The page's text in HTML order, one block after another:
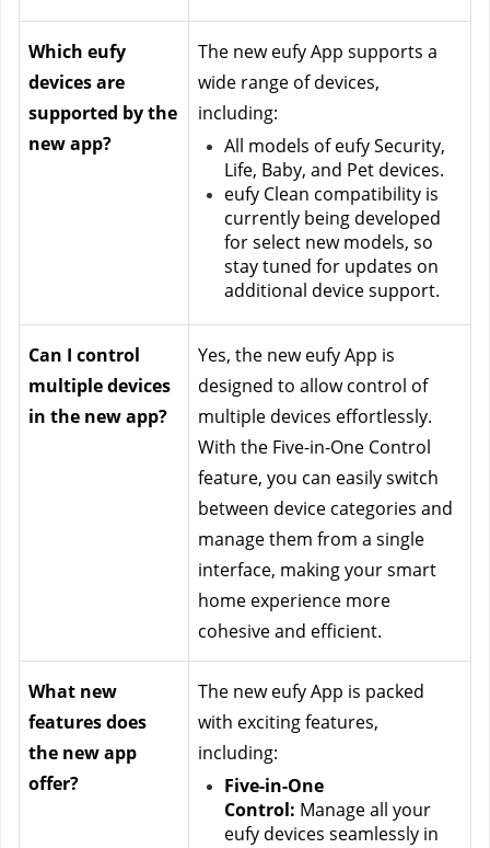
Which eufy
devices are
supported by the
new app?
The new eufy App supports a
wide range of devices,
including:
All models of eufy Security,
Life, Baby, and Pet devices.
eufy Clean compatibility is
currently being developed
for select new models, so
stay tuned for updates on
additional device support.
Can I control
multiple devices
in the new app?
Yes, the new eufy App is
designed to allow control of
multiple devices effortlessly.
With the Five-in-One Control
feature, you can easily switch
between device categories and
manage them from a single
interface, making your smart
home experience more
cohesive and efficient.
What new
features does
the new app
offer?
The new eufy App is packed
with exciting features,
including:
Five-in-One
Control: Manage all your
eufy devices seamlessly in